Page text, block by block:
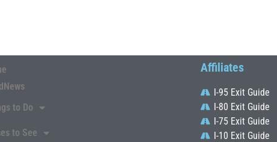
to Do
to See
Affiliates
I-95 Exit Guide
I-80 Exit Guide
I-75 Exit Guide
I-10 Exit Guide